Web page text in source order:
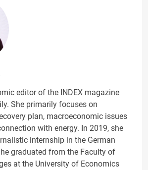
editor of the INDEX magazine
She primarily focuses on
plan, macroeconomic issues
with energy. In 2019, she
internship in the German
graduated from the Faculty of
at the University of Economics